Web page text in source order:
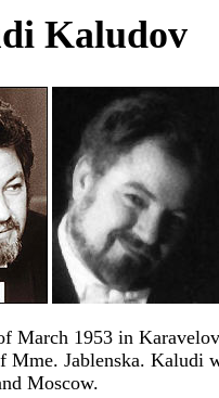
Kaludov
March 1953 in
Mme. Jablenska. Kaludi
Moscow.